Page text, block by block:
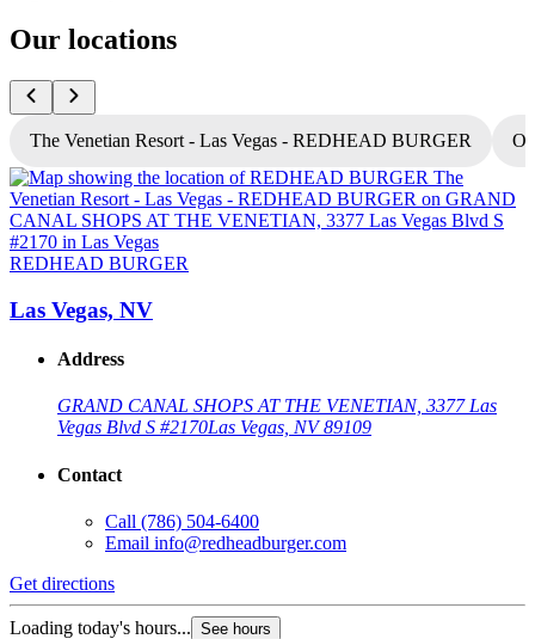
Our locations
The Venetian Resort - Las Vegas - REDHEAD BURGER
REDHEAD BURGER
Las Vegas, NV
Address
GRAND CANAL SHOPS AT THE VENETIAN, 3377 Las
Vegas Blvd S #2170Las Vegas, NV 89109
Contact
Call (786) 504-6400
Email info@redheadburger.com
Get directions
Loading today's hours... See hours